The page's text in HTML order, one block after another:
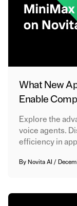
What New
Enable
Explore the
voice agents.
efficiency in
By Novita AI /